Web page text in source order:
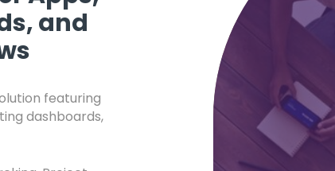
and
featuring
dashboards,